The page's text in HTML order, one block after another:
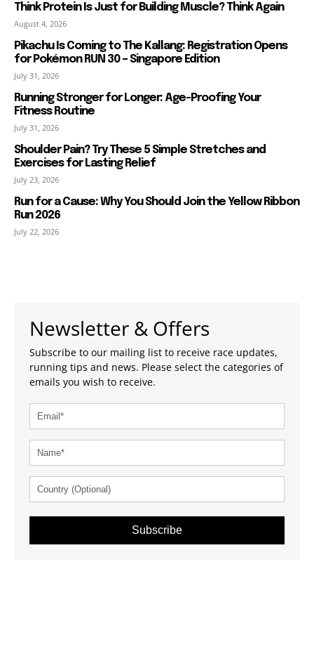
Think Protein Is Just for Building Muscle? Think Again
August 4, 2026
Pikachu Is Coming to The Kallang: Registration Opens
for Pokémon RUN 30 – Singapore Edition
July 31, 2026
Running Stronger for Longer: Age-Proofing Your
Fitness Routine
July 31, 2026
Shoulder Pain? Try These 5 Simple Stretches and
Exercises for Lasting Relief
July 23, 2026
Run for a Cause: Why You Should Join the Yellow Ribbon
Run 2026
July 22, 2026
Newsletter & Offers
Subscribe to our mailing list to receive race updates,
running tips and news. Please select the categories of
emails you wish to receive.
Subscribe